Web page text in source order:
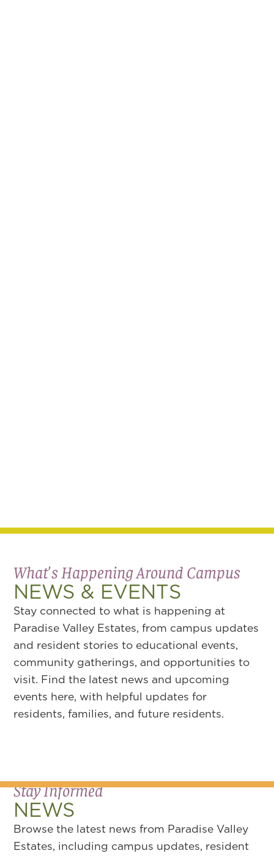
What's Happening Around Campus
NEWS & EVENTS
Stay connected to what is happening at
Paradise Valley Estates, from campus updates
and resident stories to educational events,
community gatherings, and opportunities to
visit. Find the latest news and upcoming
events here, with helpful updates for
residents, families, and future residents.
Stay Informed
NEWS
Browse the latest news from Paradise Valley
Estates, including campus updates, resident